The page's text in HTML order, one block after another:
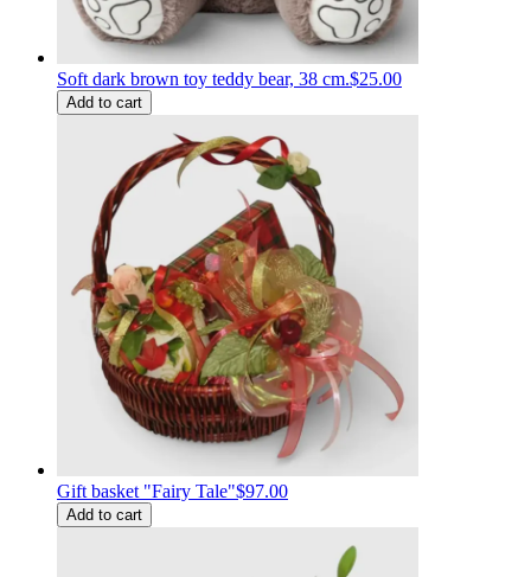
Soft dark brown toy teddy bear, 38 cm.$25.00
Add to cart
Gift basket "Fairy Tale"$97.00
Add to cart